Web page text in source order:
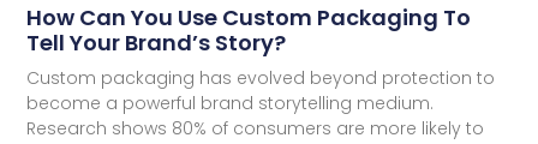
How Can You Use Custom Packaging To
Tell Your Brand’s Story?
Custom packaging has evolved beyond protection to
become a powerful brand storytelling medium.
Research shows 80% of consumers are more likely to